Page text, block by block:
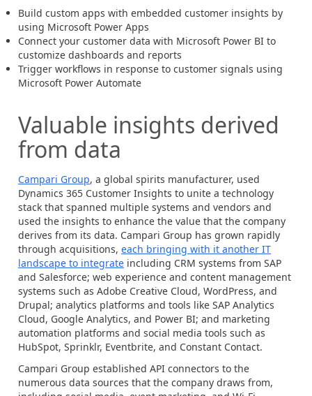
Build custom apps with embedded customer insights by
using Microsoft Power Apps
Connect your customer data with Microsoft Power BI to
customize dashboards and reports
Trigger workflows in response to customer signals using
Microsoft Power Automate
Valuable insights derived
from data
Campari Group, a global spirits manufacturer, used
Dynamics 365 Customer Insights to unite a technology
stack that spanned multiple systems and vendors and
used the insights to enhance the value that the company
derives from its data. Campari Group has grown rapidly
through acquisitions, each bringing with it another IT
landscape to integrate including CRM systems from SAP
and Salesforce; web experience and content management
systems such as Adobe Creative Cloud, WordPress, and
Drupal; analytics platforms and tools like SAP Analytics
Cloud, Google Analytics, and Power BI; and marketing
automation platforms and social media tools such as
HubSpot, Sprinklr, Eventbrite, and Constant Contact.
Campari Group established API connectors to the
numerous data sources that the company draws from,